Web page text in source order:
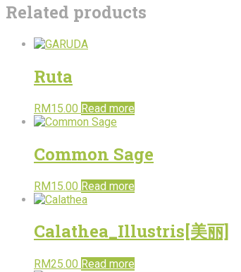
Related products
Ruta
RM15.00 Read more
Common Sage
RM15.00 Read more
Calathea_Illustris[美丽]
RM25.00 Read more